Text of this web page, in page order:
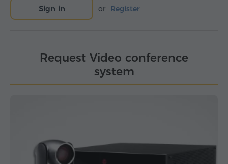
Sign in or Register
Request Video conference
system